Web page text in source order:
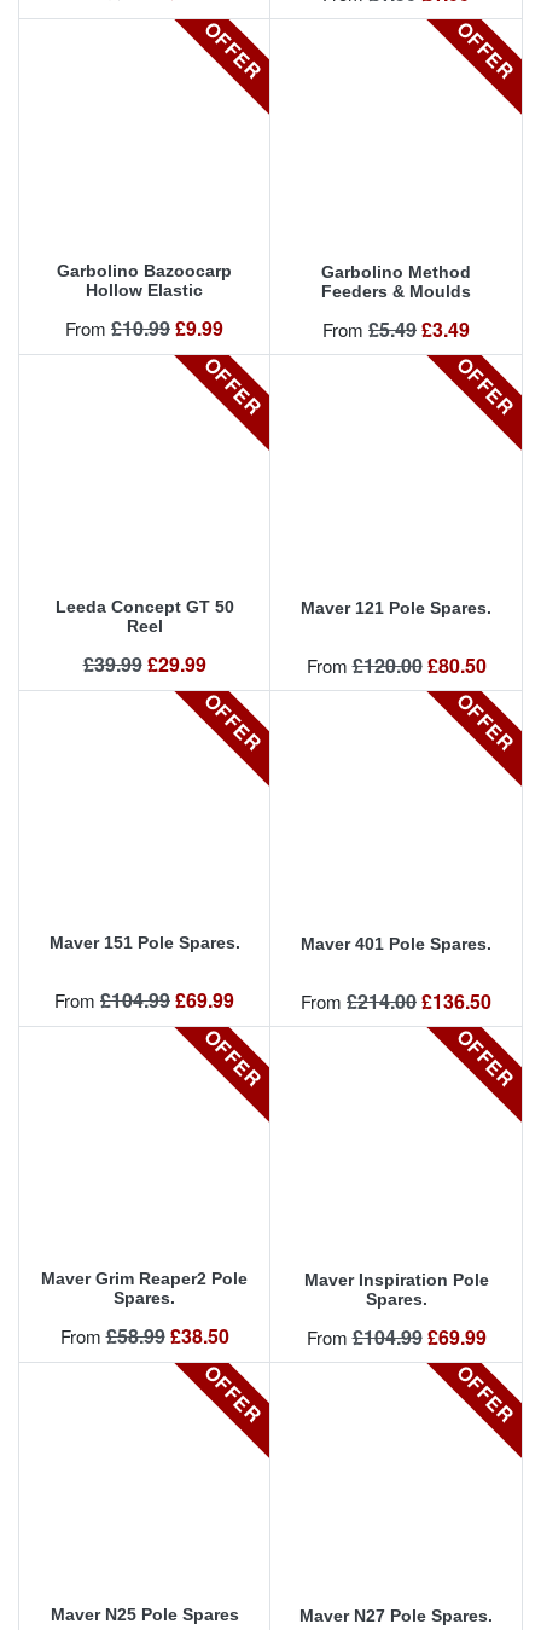
OFFER
Garbolino Bazoocarp
Hollow Elastic
From Regular price
£10.99 Price
£9.99
OFFER
Garbolino Method
Feeders & Moulds
From Regular price
£5.49 Price
£3.49
OFFER
OFFER
Leeda Concept GT 50
Reel
Regular price
£39.99 Price
£29.99
OFFER
Maver 121 Pole Spares.
From Regular price
£120.00 Price
£80.50
OFFER
Maver 151 Pole Spares.
From Regular price
£104.99 Price
£69.99
OFFER
Maver 401 Pole Spares.
From Regular price
£214.00 Price
£136.50
OFFER
Maver Grim Reaper2 Pole
Spares.
From Regular price
£58.99 Price
£38.50
OFFER
Maver Inspiration Pole
Spares.
From Regular price
£104.99 Price
£69.99
OFFER
Maver N25 Pole Spares
OFFER
Maver N27 Pole Spares.